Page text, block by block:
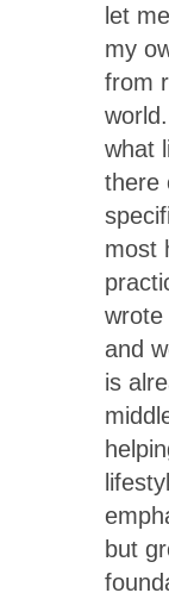
let
my
from
what
there
most
wrote
and
is
but